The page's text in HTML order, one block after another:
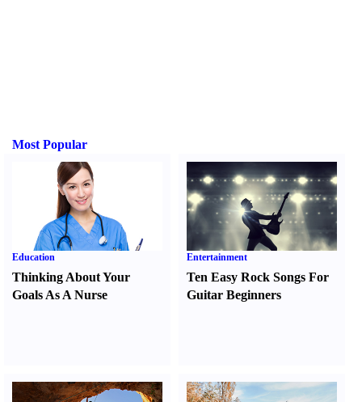
Most Popular
Education
Thinking About Your
Goals As A Nurse
Entertainment
Ten Easy Rock Songs For
Guitar Beginners